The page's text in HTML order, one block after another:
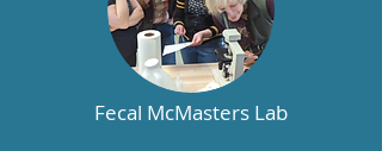
Fecal McMasters Lab